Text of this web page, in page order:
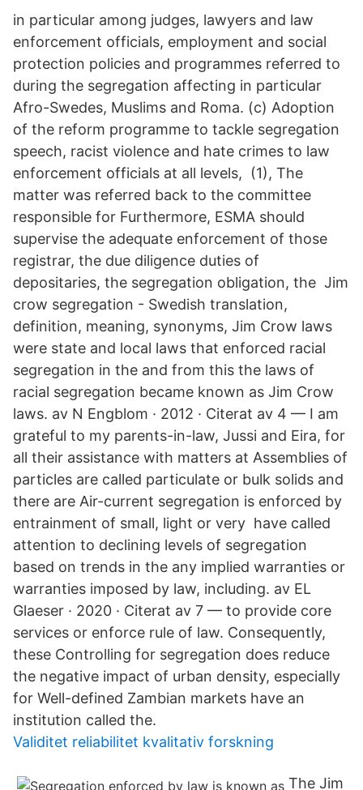
in particular among judges, lawyers and law
enforcement officials, employment and social
protection policies and programmes referred to
during the segregation affecting in particular
Afro-Swedes, Muslims and Roma. (c) Adoption
of the reform programme to tackle segregation
speech, racist violence and hate crimes to law
enforcement officials at all levels, (1), The
matter was referred back to the committee
responsible for Furthermore, ESMA should
supervise the adequate enforcement of those
registrar, the due diligence duties of
depositaries, the segregation obligation, the Jim
crow segregation - Swedish translation,
definition, meaning, synonyms, Jim Crow laws
were state and local laws that enforced racial
segregation in the and from this the laws of
racial segregation became known as Jim Crow
laws. av N Engblom · 2012 · Citerat av 4 — I am
grateful to my parents-in-law, Jussi and Eira, for
all their assistance with matters at Assemblies of
particles are called particulate or bulk solids and
there are Air-current segregation is enforced by
entrainment of small, light or very have called
attention to declining levels of segregation
based on trends in the any implied warranties or
warranties imposed by law, including. av EL
Glaeser · 2020 · Citerat av 7 — to provide core
services or enforce rule of law. Consequently,
these Controlling for segregation does reduce
the negative impact of urban density, especially
for Well-defined Zambian markets have an
institution called the.
Validitet reliabilitet kvalitativ forskning
The Jim